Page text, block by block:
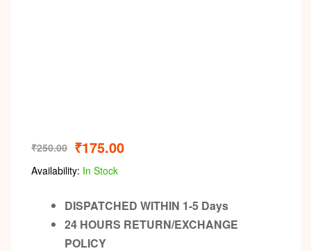
₹250.00 ₹175.00
Availability: In Stock
DISPATCHED WITHIN 1-5 Days
24 HOURS RETURN/EXCHANGE
POLICY